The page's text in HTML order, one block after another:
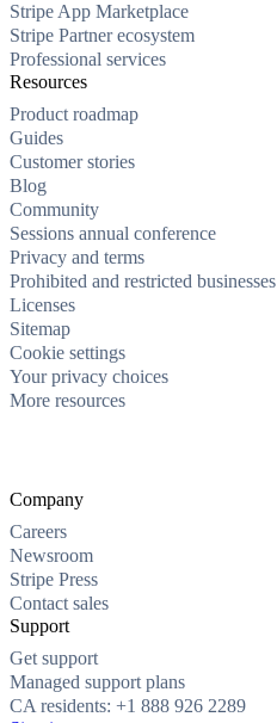
Stripe App Marketplace
Stripe Partner ecosystem
Professional services
Resources
Product roadmap
Guides
Customer stories
Blog
Community
Sessions annual conference
Privacy and terms
Prohibited and restricted businesses
Licenses
Sitemap
Cookie settings
Your privacy choices
More resources
Company
Careers
Newsroom
Stripe Press
Contact sales
Support
Get support
Managed support plans
CA residents: +1 888 926 2289